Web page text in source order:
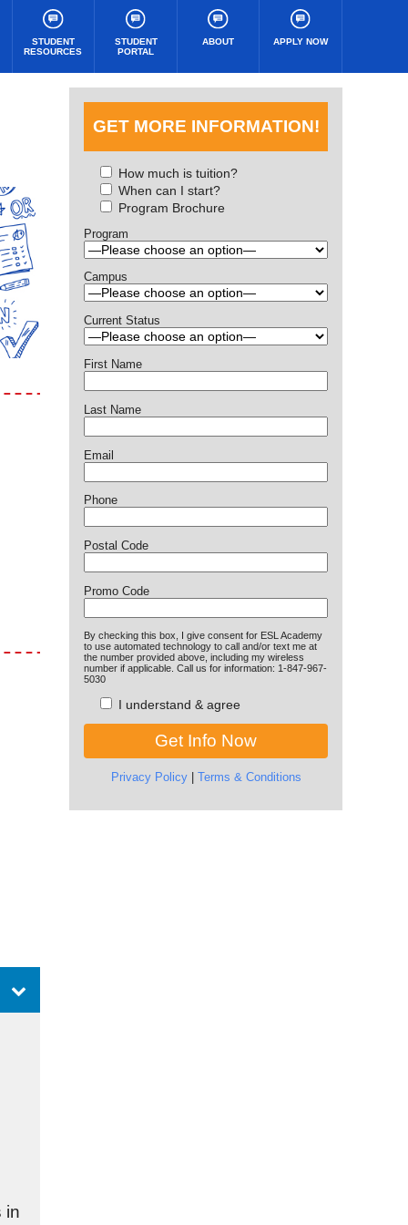
STUDENT
RESOURCES
STUDENT
PORTAL
ABOUT APPLY NOW
in
GET MORE INFORMATION!
How much is tuition?
When can I start?
Program Brochure
Program
Campus
Current Status
First Name
Last Name
Email
Phone
Postal Code
Promo Code
By checking this box, I give consent for ESL Academy
to use automated technology to call and/or text me at
the number provided above, including my wireless
number if applicable. Call us for information: 1-847-967-
5030
I understand & agree
Privacy Policy| Terms & Conditions